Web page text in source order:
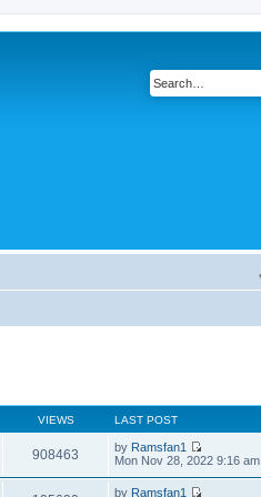
VIEWS LAST POST
908463 by Ramsfan1
V
Mon Nov 28, 2022 9:16 am
by Ramsfan1